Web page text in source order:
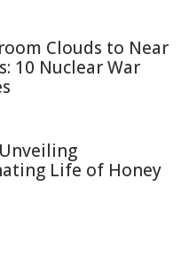
Clouds to Near
10 Nuclear War
Life of Honey